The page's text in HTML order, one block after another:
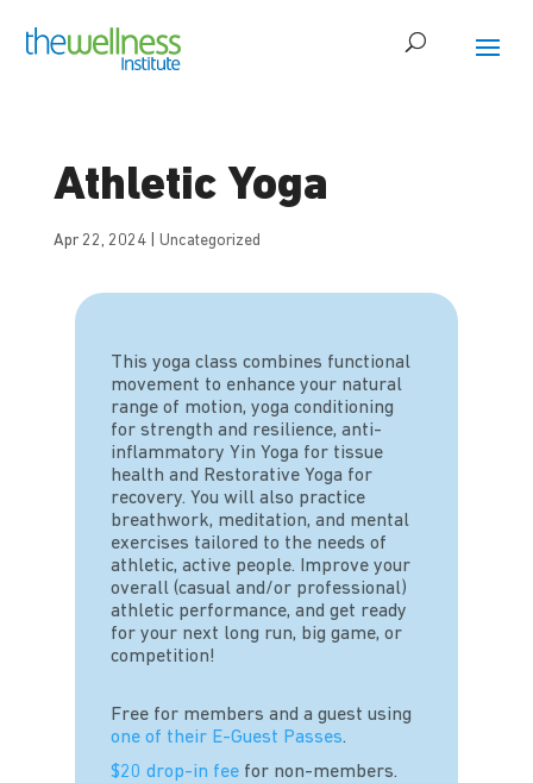
Athletic Yoga
Apr 22, 2024| Uncategorized
This yoga class combines functional
movement to enhance your natural
range of motion, yoga conditioning
for strength and resilience, anti-
inflammatory Yin Yoga for tissue
health and Restorative Yoga for
recovery. You will also practice
breathwork, meditation, and mental
exercises tailored to the needs of
athletic, active people. Improve your
overall (casual and/or professional)
athletic performance, and get ready
for your next long run, big game, or
competition!
Free for members and a guest using
one of their E-Guest Passes.
$20 drop-in feefor non-members.